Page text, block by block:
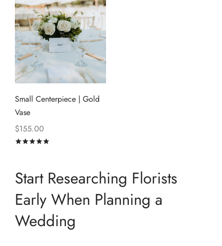
Small Centerpiece | Gold
Vase
$155.00
Start Researching Florists
Early When Planning a
Wedding